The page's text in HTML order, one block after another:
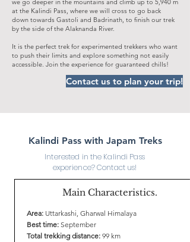
we go deeper in the mountains and climb up to 5,940 m
at the Kalindi Pass, where we will cross to go back
down towards Gastoli and Badrinath, to finish our trek
by the side of the Alaknanda River.
It is the perfect trek for experimented trekkers who want
to push their limits and explore something not easily
accessible. Join the experience for guaranteed chills!
Contact us to plan your trip!
Kalindi Pass with Japam Treks
Interested in the Kalindi Pass
experience? Contact us!
Main Characteristics.
Area: Uttarkashi, Gharwal Himalaya
Best time: September
Total trekking distance: 99 km